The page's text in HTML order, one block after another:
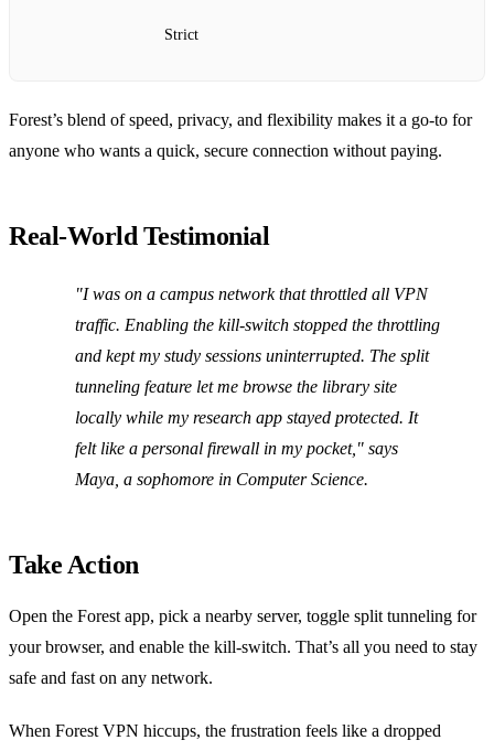
Strict
Forest’s blend of speed, privacy, and flexibility makes it a go‑to for
anyone who wants a quick, secure connection without paying.
Real‑World Testimonial
"I was on a campus network that throttled all VPN
traffic. Enabling the kill‑switch stopped the throttling
and kept my study sessions uninterrupted. The split
tunneling feature let me browse the library site
locally while my research app stayed protected. It
felt like a personal firewall in my pocket," says
Maya, a sophomore in Computer Science.
Take Action
Open the Forest app, pick a nearby server, toggle split tunneling for
your browser, and enable the kill‑switch. That’s all you need to stay
safe and fast on any network.
When Forest VPN hiccups, the frustration feels like a dropped